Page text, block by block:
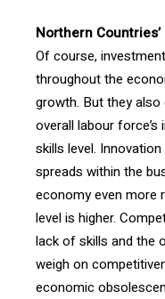
Northern Countries’
Of course,
throughout the
growth. But they
overall labour
skills level.
spreads within the
economy even more
level is higher.
lack of skills and the
weigh on
economic